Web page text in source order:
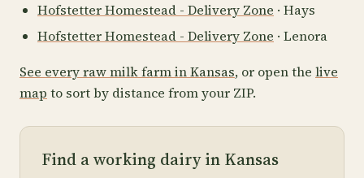
Hofstetter Homestead - Delivery Zone · Hays
Hofstetter Homestead - Delivery Zone · Lenora
See every raw milk farm in Kansas, or open the live
map to sort by distance from your ZIP.
Find a working dairy in Kansas